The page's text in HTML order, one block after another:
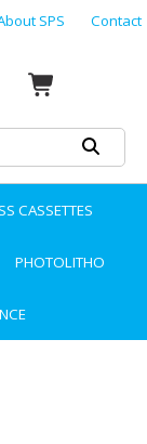
SPS Contact
CASSETTES
PHOTOLITHO